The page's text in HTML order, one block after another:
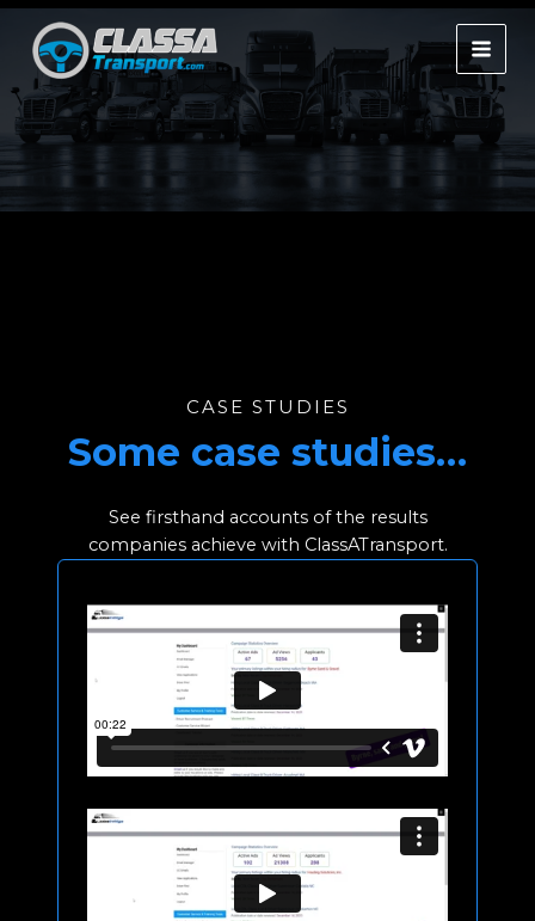
Skip
content
CASE STUDIES
Some case studies…
See firsthand accounts of the results
companies achieve with ClassATransport.